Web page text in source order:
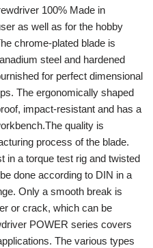
100% Made in
as well as for the hobby
chrome-plated blade is
steel and hardened
for perfect dimensional
The ergonomically shaped
impact-resistant and has a
quality is
process of the blade.
in a torque test rig and twisted
done according to DIN in a
Only a smooth break is
or crack, which can be
POWER series covers
The various types